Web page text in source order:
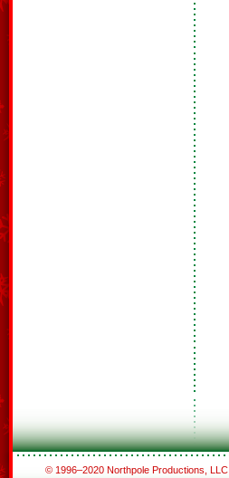
© 1996–2020 Northpole Productions, LLC